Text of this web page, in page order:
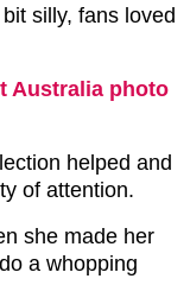
silly, fans loved
Australia photo
helped and
of attention.
she made her
a whopping